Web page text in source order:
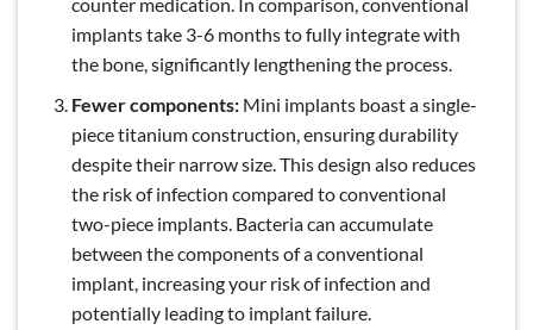
implants take 3-6 months to fully integrate with
the bone, significantly lengthening the process.
Fewer components:Mini implants boast a single-
piece titanium construction, ensuring durability
despite their narrow size. This design also reduces
the risk of infection compared to conventional
two-piece implants. Bacteria can accumulate
between the components of a conventional
implant, increasing your risk of infection and
potentially leading to implant failure.